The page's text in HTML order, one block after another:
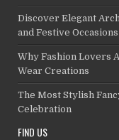
Discover Elegant
and Festive Occasions
Why Fashion Lovers
Wear Creations
The Most Stylish
Celebration
FIND US